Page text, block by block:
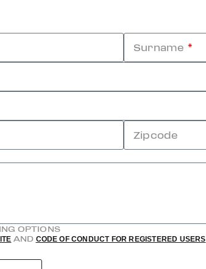
Surname
Zipcode
OPTIONS
AND CODE OF CONDUCT FOR REGISTERED USERS